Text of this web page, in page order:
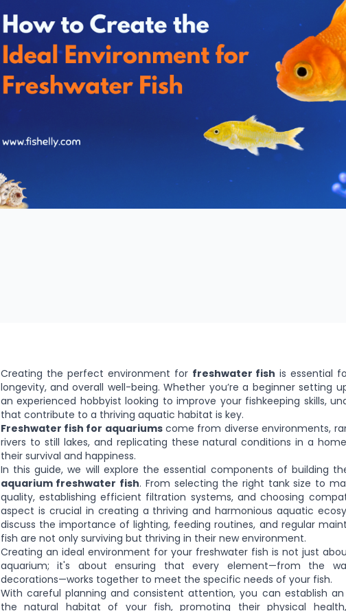
Creating the perfect environment for freshwater fish is essential
longevity, and overall well-being. Whether you’re a beginner setting
an experienced hobbyist looking to improve your fishkeeping skills,
that contribute to a thriving aquatic habitat is key.
Freshwater fish for aquariumscome from diverse environments,
rivers to still lakes, and replicating these natural conditions in a
their survival and happiness.
In this guide, we will explore the essential components of building
aquarium freshwater fish. From selecting the right tank size to
quality, establishing efficient filtration systems, and choosing
aspect is crucial in creating a thriving and harmonious aquatic
discuss the importance of lighting, feeding routines, and regular
fish are not only surviving but thriving in their new environment.
Creating an ideal environment for your freshwater fish is not just
aquarium; it's about ensuring that every element—from the
decorations—works together to meet the specific needs of your fish.
With careful planning and consistent attention, you can establish
the natural habitat of your fish, promoting their physical